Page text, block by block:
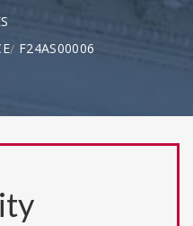
F24AS00006